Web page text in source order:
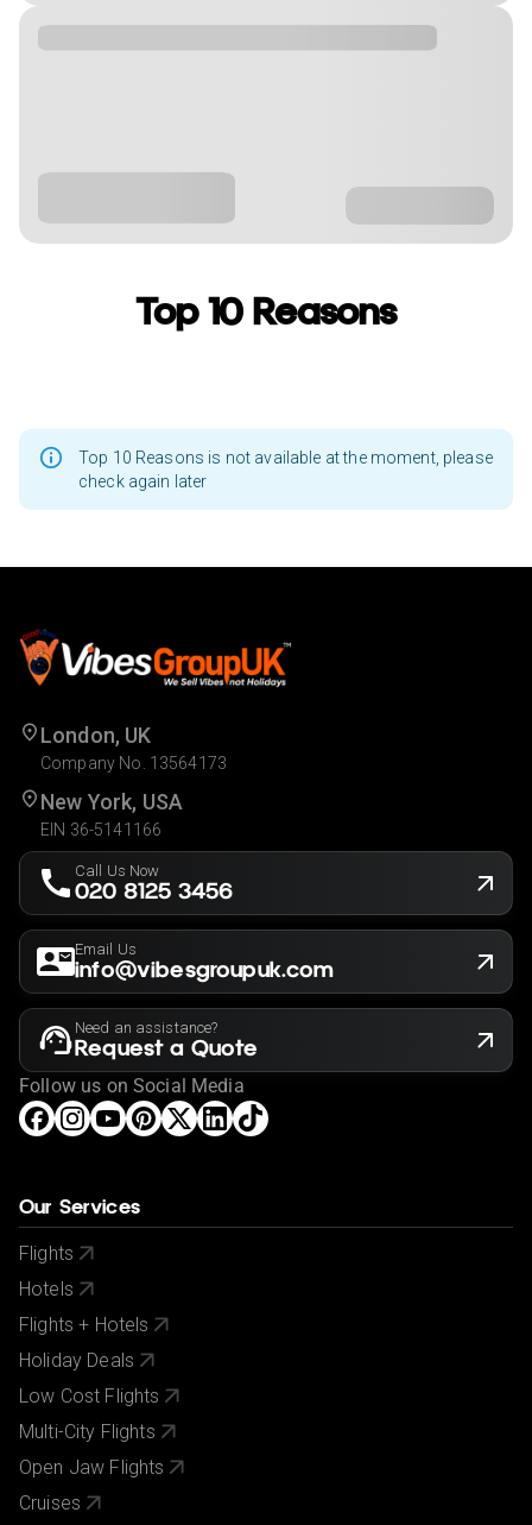
Top 10 Reasons
Top 10 Reasons is not available at the moment, please
check again later
London, UK
Company No. 13564173
New York, USA
EIN 36-5141166
Call Us Now
020 8125 3456
Email Us
info@vibesgroupuk.com
Need an assistance?
Request a Quote
Follow us on Social Media
Our Services
Flights
Hotels
Flights + Hotels
Holiday Deals
Low Cost Flights
Multi-City Flights
Open Jaw Flights
Cruises